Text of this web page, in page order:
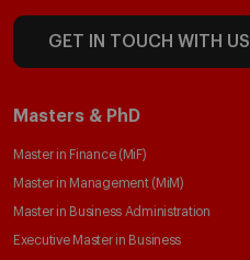
GET IN TOUCH WITH US
Masters & PhD
Master in Finance (MiF)
Master in Management (MiM)
Master in Business Administration
Executive Master in Business